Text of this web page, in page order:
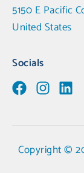
5150 E Pacific
United States
Socials
Copyright ©